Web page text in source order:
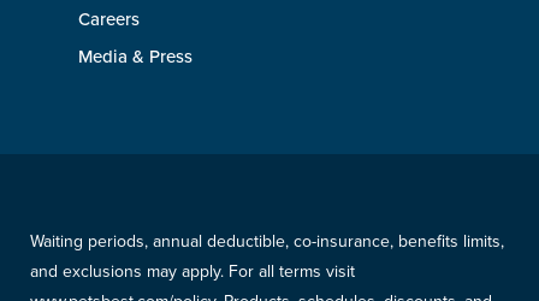
Careers
Media & Press
Waiting periods, annual deductible, co-insurance, benefits limits,
and exclusions may apply. For all terms visit